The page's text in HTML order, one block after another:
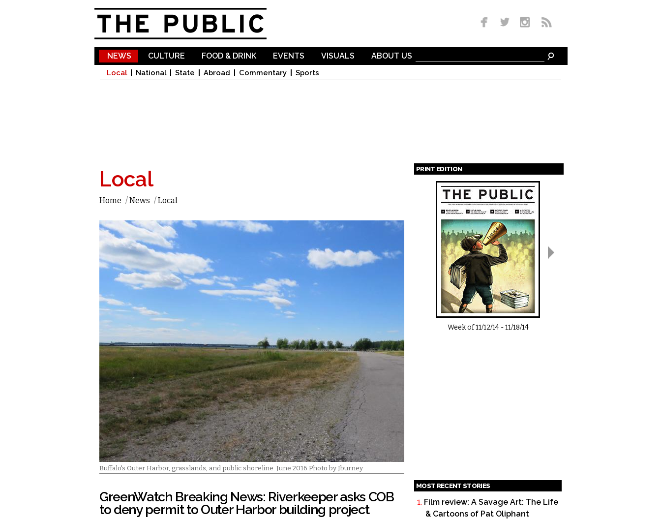
NEWS
Local National State Abroad Commentary Sports
CULTURE FOOD & DRINK EVENTS VISUALS ABOUT US
Local
Home /News /Local
Buffalo's Outer Harbor, grasslands, and public shoreline. June 2016 Photo by Jburney
GreenWatch Breaking News: Riverkeeper asks COB
to deny permit to Outer Harbor building project
PRINT EDITION
Pages
Week of11/12/14-11/18/14
MOST RECENT STORIES
Film review: A Savage Art: The Life
& Cartoons of Pat Oliphant